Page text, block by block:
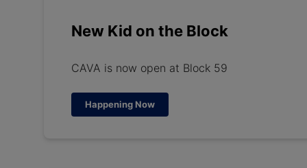
New Kid on the Block
CAVA is now open at Block 59
Happening Now